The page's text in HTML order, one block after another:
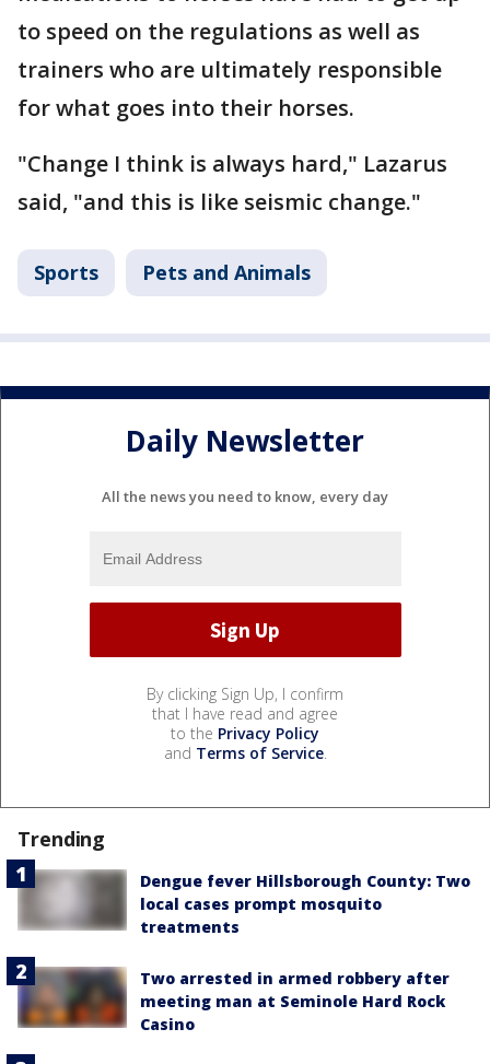
to speed on the regulations as well as
trainers who are ultimately responsible
for what goes into their horses.
"Change I think is always hard," Lazarus
said, "and this is like seismic change."
Sports Pets and Animals
Daily Newsletter
All the news you need to know, every day
By clicking Sign Up, I confirm
that I have read and agree
to the Privacy Policy
and Terms of Service.
Trending
Dengue fever Hillsborough County: Two
local cases prompt mosquito
treatments
Two arrested in armed robbery after
meeting man at Seminole Hard Rock
Casino